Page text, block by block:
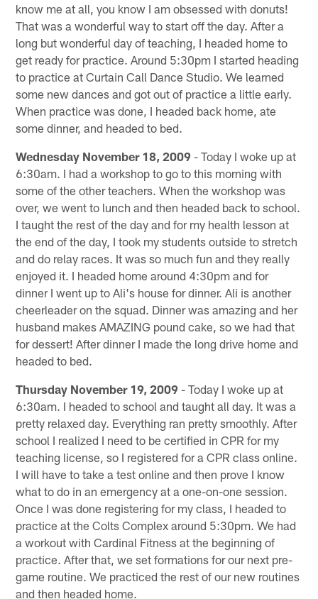
know me at all, you know I am obsessed with donuts!
That was a wonderful way to start off the day. After a
long but wonderful day of teaching, I headed home to
get ready for practice. Around 5:30pm I started heading
to practice at Curtain Call Dance Studio. We learned
some new dances and got out of practice a little early.
When practice was done, I headed back home, ate
some dinner, and headed to bed.
Wednesday November 18, 2009 - Today I woke up at
6:30am. I had a workshop to go to this morning with
some of the other teachers. When the workshop was
over, we went to lunch and then headed back to school.
I taught the rest of the day and for my health lesson at
the end of the day, I took my students outside to stretch
and do relay races. It was so much fun and they really
enjoyed it. I headed home around 4:30pm and for
dinner I went up to Ali's house for dinner. Ali is another
cheerleader on the squad. Dinner was amazing and her
husband makes AMAZING pound cake, so we had that
for dessert! After dinner I made the long drive home and
headed to bed.
Thursday November 19, 2009 - Today I woke up at
6:30am. I headed to school and taught all day. It was a
pretty relaxed day. Everything ran pretty smoothly. After
school I realized I need to be certified in CPR for my
teaching license, so I registered for a CPR class online.
I will have to take a test online and then prove I know
what to do in an emergency at a one-on-one session.
Once I was done registering for my class, I headed to
practice at the Colts Complex around 5:30pm. We had
a workout with Cardinal Fitness at the beginning of
practice. After that, we set formations for our next pre-
game routine. We practiced the rest of our new routines
and then headed home.